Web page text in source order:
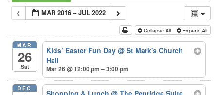
MAR 2016 – JUL 2022
Collapse All Expand All
MAR
26
Sat
Kids’ Easter Fun Day@ St Mark's Church
Hall
Mar 26 @ 12:00 pm – 3:00 pm
DEC